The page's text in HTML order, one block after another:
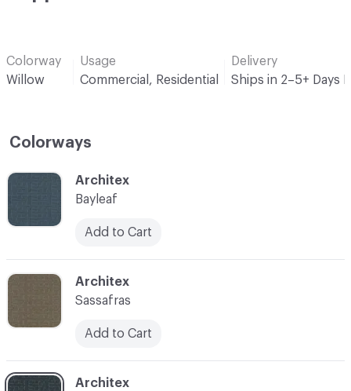
Colorway
Willow
Usage
Commercial, Residential
Delivery
Ships in 2–5+ Days
Colorways
C-000004
Architex
C-000003
Architex
Sassafras
Add to Cart
C-000001
Architex
Bayleaf
Add to Cart